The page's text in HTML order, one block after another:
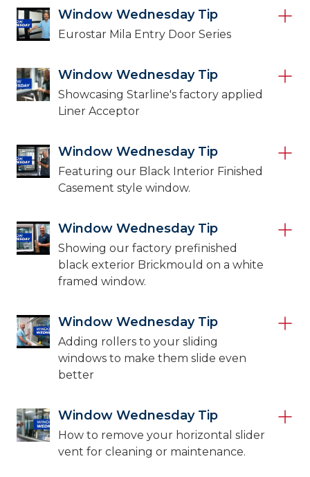
Window Wednesday Tip
Eurostar Mila Entry Door Series
Window Wednesday Tip
Showcasing Starline's factory applied
Liner Acceptor
Window Wednesday Tip
Featuring our Black Interior Finished
Casement style window.
Window Wednesday Tip
Showing our factory prefinished
black exterior Brickmould on a white
framed window.
Window Wednesday Tip
Adding rollers to your sliding
windows to make them slide even
better
Window Wednesday Tip
How to remove your horizontal slider
vent for cleaning or maintenance.